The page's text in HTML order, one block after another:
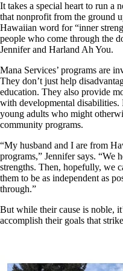
It takes a special heart to run a
that nonprofit from the ground
Hawaiian word for “inner
people who come through the
Jennifer and Harland Ah You.
Mana Services’ programs are
They don’t just help
education. They also provide
with developmental disabilities.
young adults who might
community programs.
“My husband and I are from
programs,” Jennifer says. “We
strengths. Then, hopefully, we
them to be as independent as
through.”
But while their cause is noble,
accomplish their goals that